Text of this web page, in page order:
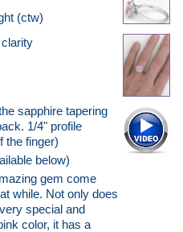
(ctw)
sapphire tapering
1/4" profile
the finger)
below)
gem come
while. Not only does
special and
color, it has a